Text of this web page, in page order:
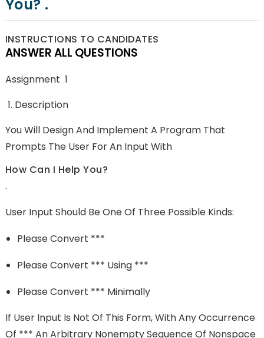
You? .
INSTRUCTIONS TO CANDIDATES
ANSWER ALL QUESTIONS
Assignment 1
Description
You Will Design And Implement A Program That
Prompts The User For An Input With
How Can I Help You?
.
User Input Should Be One Of Three Possible Kinds:
Please Convert ***
Please Convert *** Using ***
Please Convert *** Minimally
If User Input Is Not Of This Form, With Any Occurrence
Of *** An Arbitrary Nonempty Sequence Of Nonspace